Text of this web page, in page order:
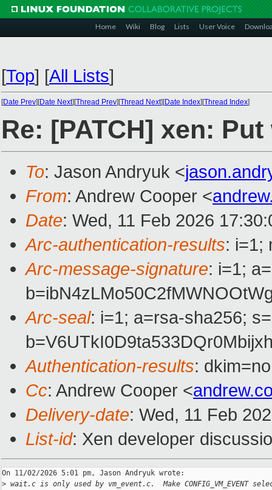
Home Wiki Blog Lists User Voice
[Top] [All Lists]
[Date Prev][Date Next][Thread Prev][Thread Next][Date Index][Thread Index]
Re: [PATCH] xen:
To: Jason Andryuk <
From: Andrew Cooper <
Date: Wed, 11 Feb 2026
Arc-authentication-results: i=1;
Arc-message-signature: i=1;
Arc-seal: i=1; a=rsa-sha256;
Authentication-results:
Cc: Andrew Cooper <
Delivery-date: Wed, 11 Feb
List-id: Xen developer
On 11/02/2026 5:01 pm, Jason Andryuk wrote:
> wait.c is only used by vm_event.c.  Make CONFIG_VM_EVENT